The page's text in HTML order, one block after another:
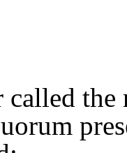
called